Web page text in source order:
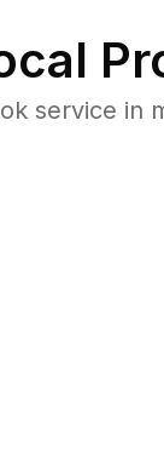
service in